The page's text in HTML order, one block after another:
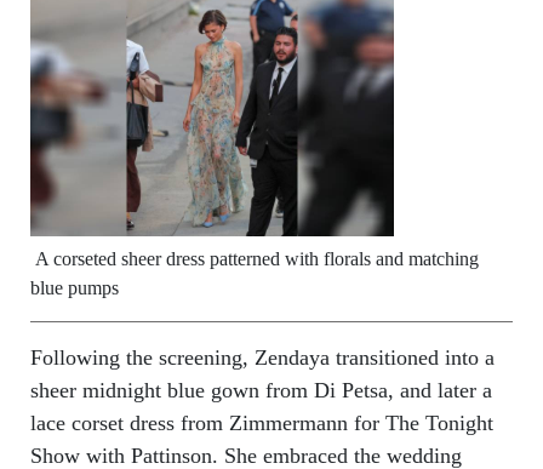
A corseted sheer dress patterned with florals and matching
blue pumps
Following the screening, Zendaya transitioned into a
sheer midnight blue gown from Di Petsa, and later a
lace corset dress from Zimmermann for The Tonight
Show with Pattinson. She embraced the wedding